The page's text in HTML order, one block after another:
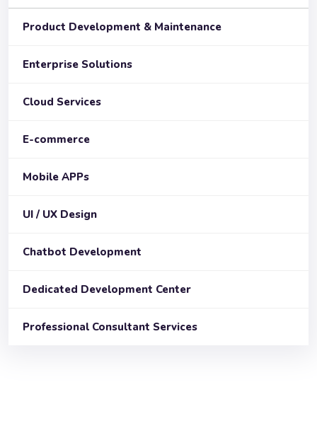
Product Development & Maintenance
Enterprise Solutions
Cloud Services
E-commerce
Mobile APPs
UI / UX Design
Chatbot Development
Dedicated Development Center
Professional Consultant Services